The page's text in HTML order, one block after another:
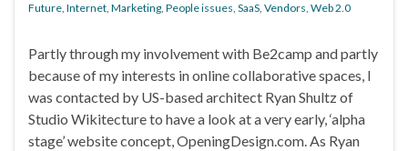
Future, Internet, Marketing, People issues, SaaS, Vendors, Web 2.0
Partly through my involvement with Be2camp and partly
because of my interests in online collaborative spaces, I
was contacted by US-based architect Ryan Shultz of
Studio Wikitecture to have a look at a very early, ‘alpha
stage’ website concept, OpeningDesign.com. As Ryan